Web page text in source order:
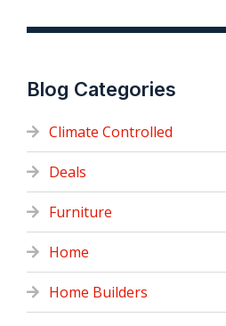
Blog Categories
Climate Controlled
Deals
Furniture
Home
Home Builders